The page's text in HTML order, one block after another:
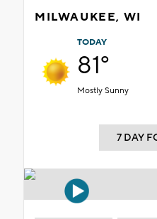
MILWAUKEE, WI
TODAY
81°
Mostly Sunny
7 DAY